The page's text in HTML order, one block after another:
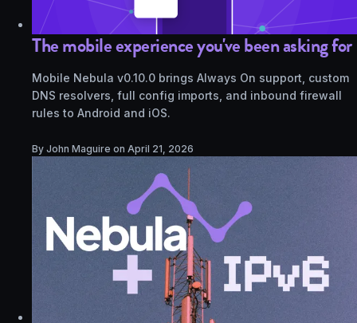
The mobile experience you've been asking for
Mobile Nebula v0.10.0 brings Always On support, custom
DNS resolvers, full config imports, and inbound firewall
rules to Android and iOS.
By John Maguire on April 21, 2026